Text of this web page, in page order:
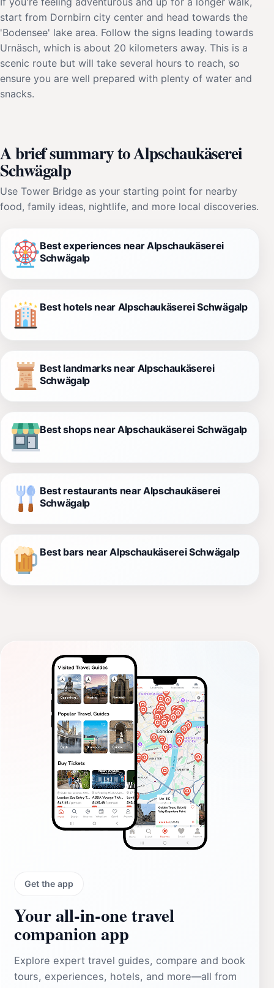
start from Dornbirn city center and head towards the
'Bodensee' lake area. Follow the signs leading towards
Urnäsch, which is about 20 kilometers away. This is a
scenic route but will take several hours to reach, so
ensure you are well prepared with plenty of water and
snacks.
A brief summary to Alpschaukäserei
Schwägalp
Use Tower Bridge as your starting point for nearby
food, family ideas, nightlife, and more local discoveries.
Best experiences near Alpschaukäserei
Schwägalp
Best hotels near Alpschaukäserei Schwägalp
Best landmarks near Alpschaukäserei
Schwägalp
Best shops near Alpschaukäserei Schwägalp
Best restaurants near Alpschaukäserei
Schwägalp
Best bars near Alpschaukäserei Schwägalp
Get the app
Your all‑in‑one travel
companion app
Explore expert travel guides, compare and book
tours, experiences, hotels, and more—all from